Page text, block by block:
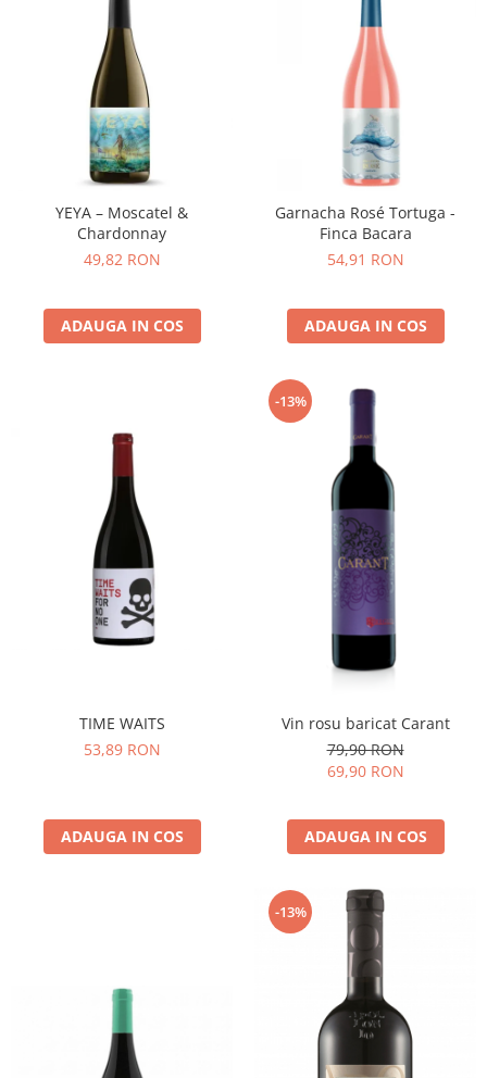
YEYA – Moscatel &
Chardonnay
49,82 RON
ADAUGA IN COS
Garnacha Rosé Tortuga -
Finca Bacara
54,91 RON
ADAUGA IN COS
TIME WAITS
53,89 RON
ADAUGA IN COS
-13%
Vin rosu baricat Carant
79,90 RON
69,90 RON
ADAUGA IN COS
-13%